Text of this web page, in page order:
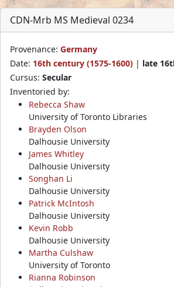
CDN-Mrb MS Medieval 0234
Provenance: Germany
Date: 16th century (1575-1600) | late
Cursus: Secular
Inventoried by:
Rebecca Shaw
University of Toronto Libraries
Brayden Olson
Dalhousie University
James Whitley
Dalhousie University
Songhan Li
Dalhousie University
Patrick McIntosh
Dalhousie University
Kevin Robb
Dalhousie University
Martha Culshaw
University of Toronto
Rianna Robinson